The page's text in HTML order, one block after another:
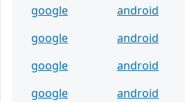
google
android
google
android
google
android
google
android